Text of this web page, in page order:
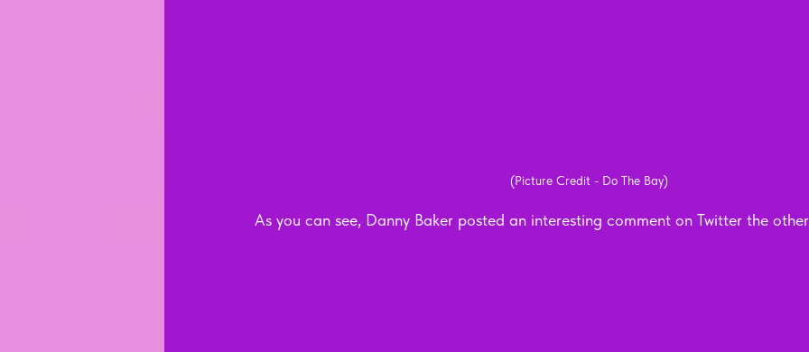
(Picture Credit - Do The Bay)
As you can see, Danny Baker posted an interesting comment on Twitter the